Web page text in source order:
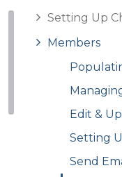
Setting Up
Members
Edit &
Setting
Send